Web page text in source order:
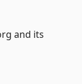
and its